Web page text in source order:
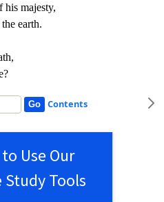
his majesty,
earth.
Contents
Use Our
Study Tools